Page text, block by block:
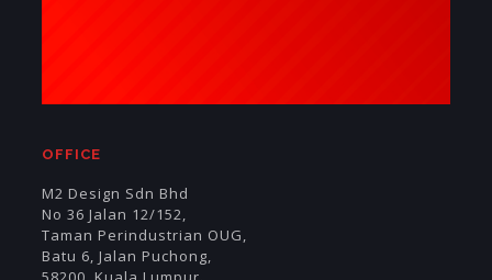
OFFICE
M2 Design Sdn Bhd
No 36 Jalan 12/152,
Taman Perindustrian OUG,
Batu 6, Jalan Puchong,